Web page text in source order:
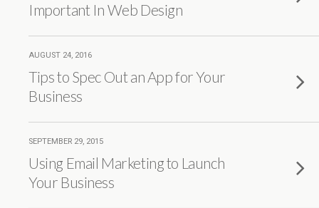
Important In Web Design
AUGUST 24, 2016
Tips to Spec Out an App for Your
Business
SEPTEMBER 29, 2015
Using Email Marketing to Launch
Your Business